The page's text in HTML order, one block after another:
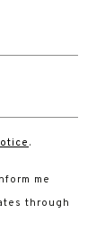
.
me
through